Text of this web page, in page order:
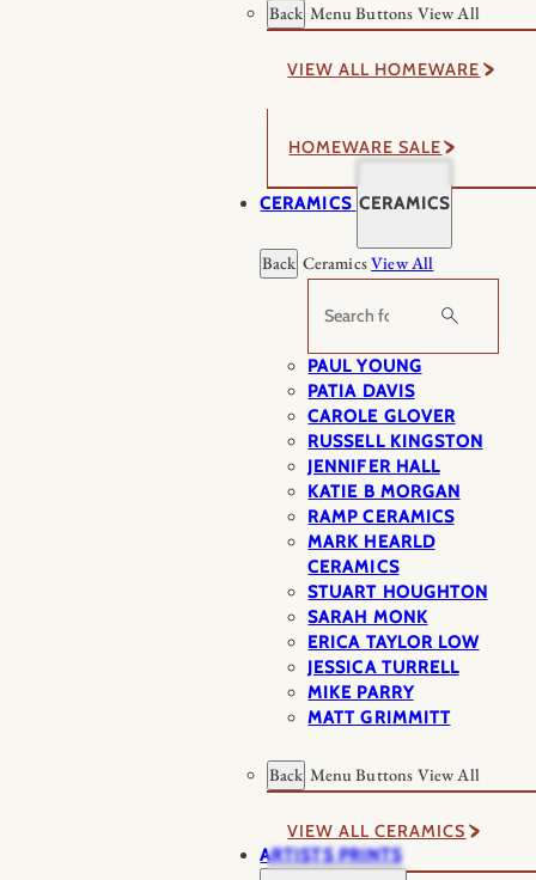
Back Menu Buttons View All
VIEW ALL HOMEWARE
HOMEWARE SALE
CERAMICS CERAMICS
Back CeramicsView All
Search
PAUL YOUNG
PATIA DAVIS
CAROLE GLOVER
RUSSELL KINGSTON
JENNIFER HALL
KATIE B MORGAN
RAMP CERAMICS
MARK HEARLD
CERAMICS
STUART HOUGHTON
SARAH MONK
ERICA TAYLOR LOW
JESSICA TURRELL
MIKE PARRY
MATT GRIMMITT
Back Menu Buttons View All
VIEW ALL CERAMICS
ARTISTS PRINTS